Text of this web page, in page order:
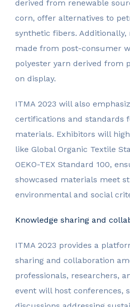
derived from renewable
corn, offer alternatives to
synthetic fibers.
made from post-consumer
polyester yarn derived from
on display.
ITMA 2023 will also
certifications and standards
materials. Exhibitors will
like Global Organic Textile
OEKO-TEX Standard 100,
showcased materials meet
environmental and social
Knowledge sharing and
ITMA 2023 provides a
sharing and collaboration
professionals, researchers,
event will host conferences,